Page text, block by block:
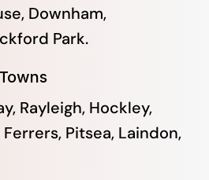
Downham,
Park.
Rayleigh, Hockley,
Pitsea, Laindon,